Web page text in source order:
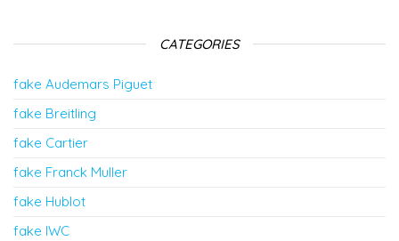
CATEGORIES
fake Audemars Piguet
fake Breitling
fake Cartier
fake Franck Muller
fake Hublot
fake IWC